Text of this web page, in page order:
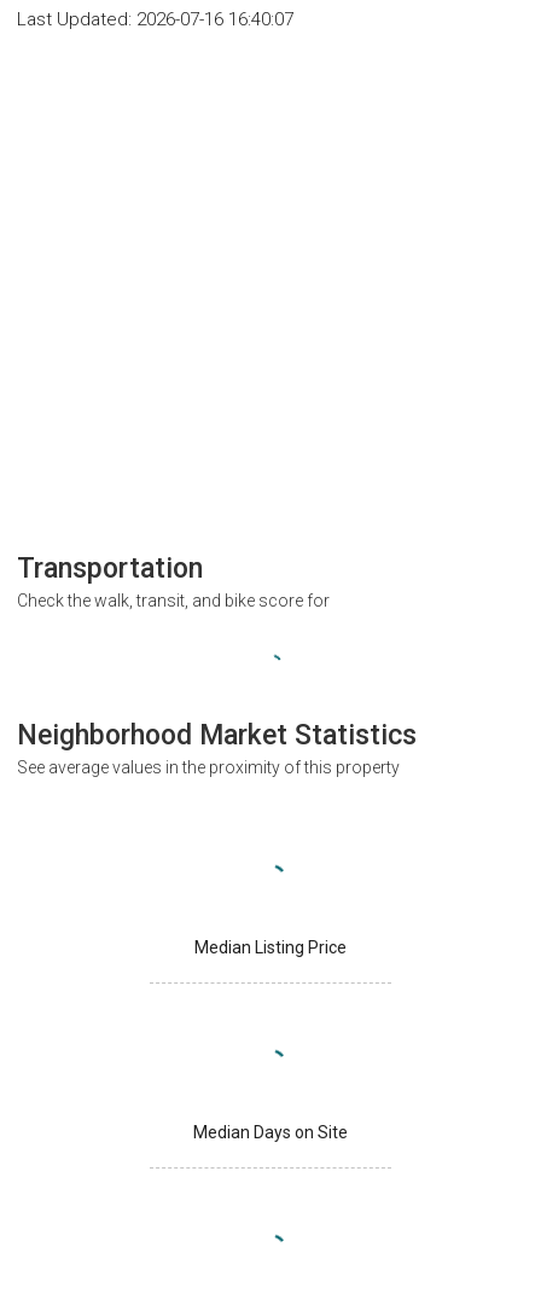
Last Updated: 2026-07-16 16:40:07
Transportation
Check the walk, transit, and bike score for
Neighborhood Market Statistics
See average values in the proximity of this property
Median Listing Price
Median Days on Site